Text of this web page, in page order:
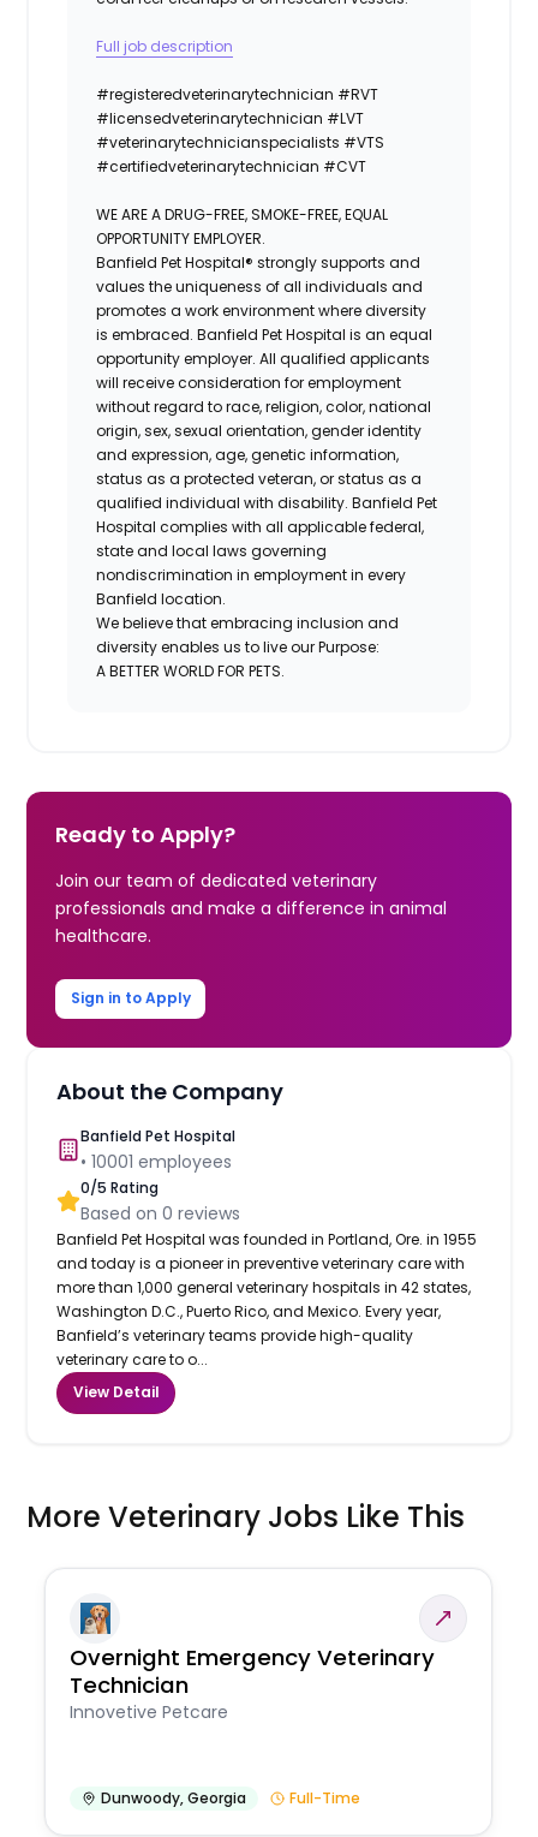
Full job description
#registeredveterinarytechnician #RVT
#licensedveterinarytechnician #LVT
#veterinarytechnicianspecialists #VTS
#certifiedveterinarytechnician #CVT
WE ARE A DRUG-FREE, SMOKE-FREE, EQUAL
OPPORTUNITY EMPLOYER.
Banfield Pet Hospital® strongly supports and
values the uniqueness of all individuals and
promotes a work environment where diversity
is embraced. Banfield Pet Hospital is an equal
opportunity employer. All qualified applicants
will receive consideration for employment
without regard to race, religion, color, national
origin, sex, sexual orientation, gender identity
and expression, age, genetic information,
status as a protected veteran, or status as a
qualified individual with disability. Banfield Pet
Hospital complies with all applicable federal,
state and local laws governing
nondiscrimination in employment in every
Banfield location.
We believe that embracing inclusion and
diversity enables us to live our Purpose:
A BETTER WORLD FOR PETS.
Ready to Apply?
Join our team of dedicated veterinary
professionals and make a difference in animal
healthcare.
Sign in to Apply
About the Company
Banfield Pet Hospital
•10001 employees
0/5 Rating
Based on0 reviews
Banfield Pet Hospital was founded in Portland, Ore. in 1955
and today is a pioneer in preventive veterinary care with
more than 1,000 general veterinary hospitals in 42 states,
Washington D.C., Puerto Rico, and Mexico. Every year,
Banfield’s veterinary teams provide high-quality
veterinary care to o...
View Detail
More Veterinary Jobs Like This
Overnight Emergency Veterinary
Technician
Innovetive Petcare
Dunwoody,Georgia Full-Time